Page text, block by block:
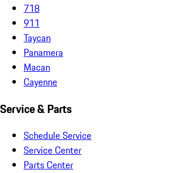
718
911
Taycan
Panamera
Macan
Cayenne
Service & Parts
Schedule Service
Service Center
Parts Center